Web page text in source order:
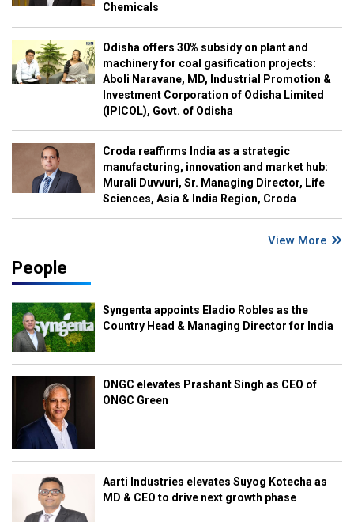
Chemicals
Odisha offers 30% subsidy on plant and
machinery for coal gasification projects:
Aboli Naravane, MD, Industrial Promotion &
Investment Corporation of Odisha Limited
(IPICOL), Govt. of Odisha
Croda reaffirms India as a strategic
manufacturing, innovation and market hub:
Murali Duvvuri, Sr. Managing Director, Life
Sciences, Asia & India Region, Croda
View More
People
Syngenta appoints Eladio Robles as the
Country Head & Managing Director for India
ONGC elevates Prashant Singh as CEO of
ONGC Green
Aarti Industries elevates Suyog Kotecha as
MD & CEO to drive next growth phase